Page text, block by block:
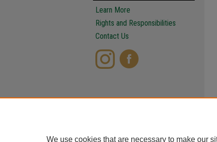
Learn More
Rights and Responsibilities
Contact Us
We use cookies that are necessary to make our